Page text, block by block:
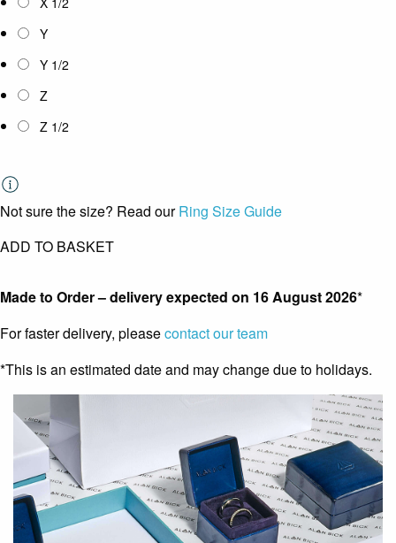
Y
Y 1/2
Z
Z 1/2
Not sure the size? Read ourRing Size Guide
ADD TO BASKET
Made to Order – delivery expected on 16 August 2026*
For faster delivery, pleasecontact our team
*This is an estimated date and may change due to holidays.